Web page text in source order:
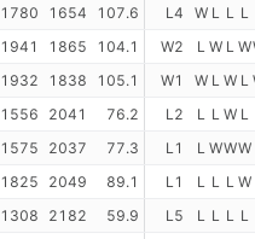
1780 1654 107.6 L4 W L L L
1941 1865 104.1 W2 L W L W
1932 1838 105.1 W1 W L W L
1556 2041 76.2 L2 L L W L
1575 2037 77.3 L1 L WWW
1825 2049 89.1 L1 L L L W
1308 2182 59.9 L5 L L L L